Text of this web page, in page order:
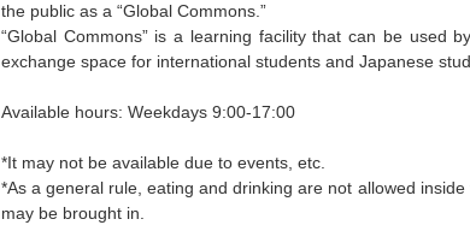
the public as a “Global Commons.”
“Global Commons” is a learning facility that can be used
exchange space for international students and Japanese
Available hours: Weekdays 9:00-17:00
*It may not be available due to events, etc.
*As a general rule, eating and drinking are not allowed
may be brought in.